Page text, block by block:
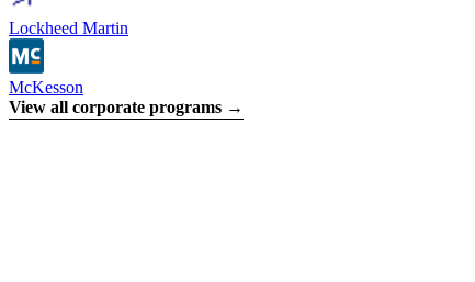
Lockheed Martin
McKesson
View all corporate programs →